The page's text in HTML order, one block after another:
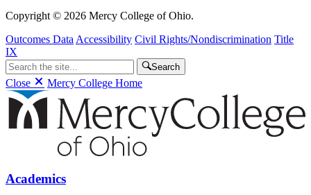
Copyright © 2026 Mercy College of Ohio.
Outcomes Data Accessibility Civil Rights/Nondiscrimination Title
IX
Search
Close Mercy College Home
Academics